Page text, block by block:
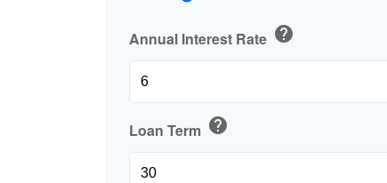
Annual Interest Rate help
Loan Term help